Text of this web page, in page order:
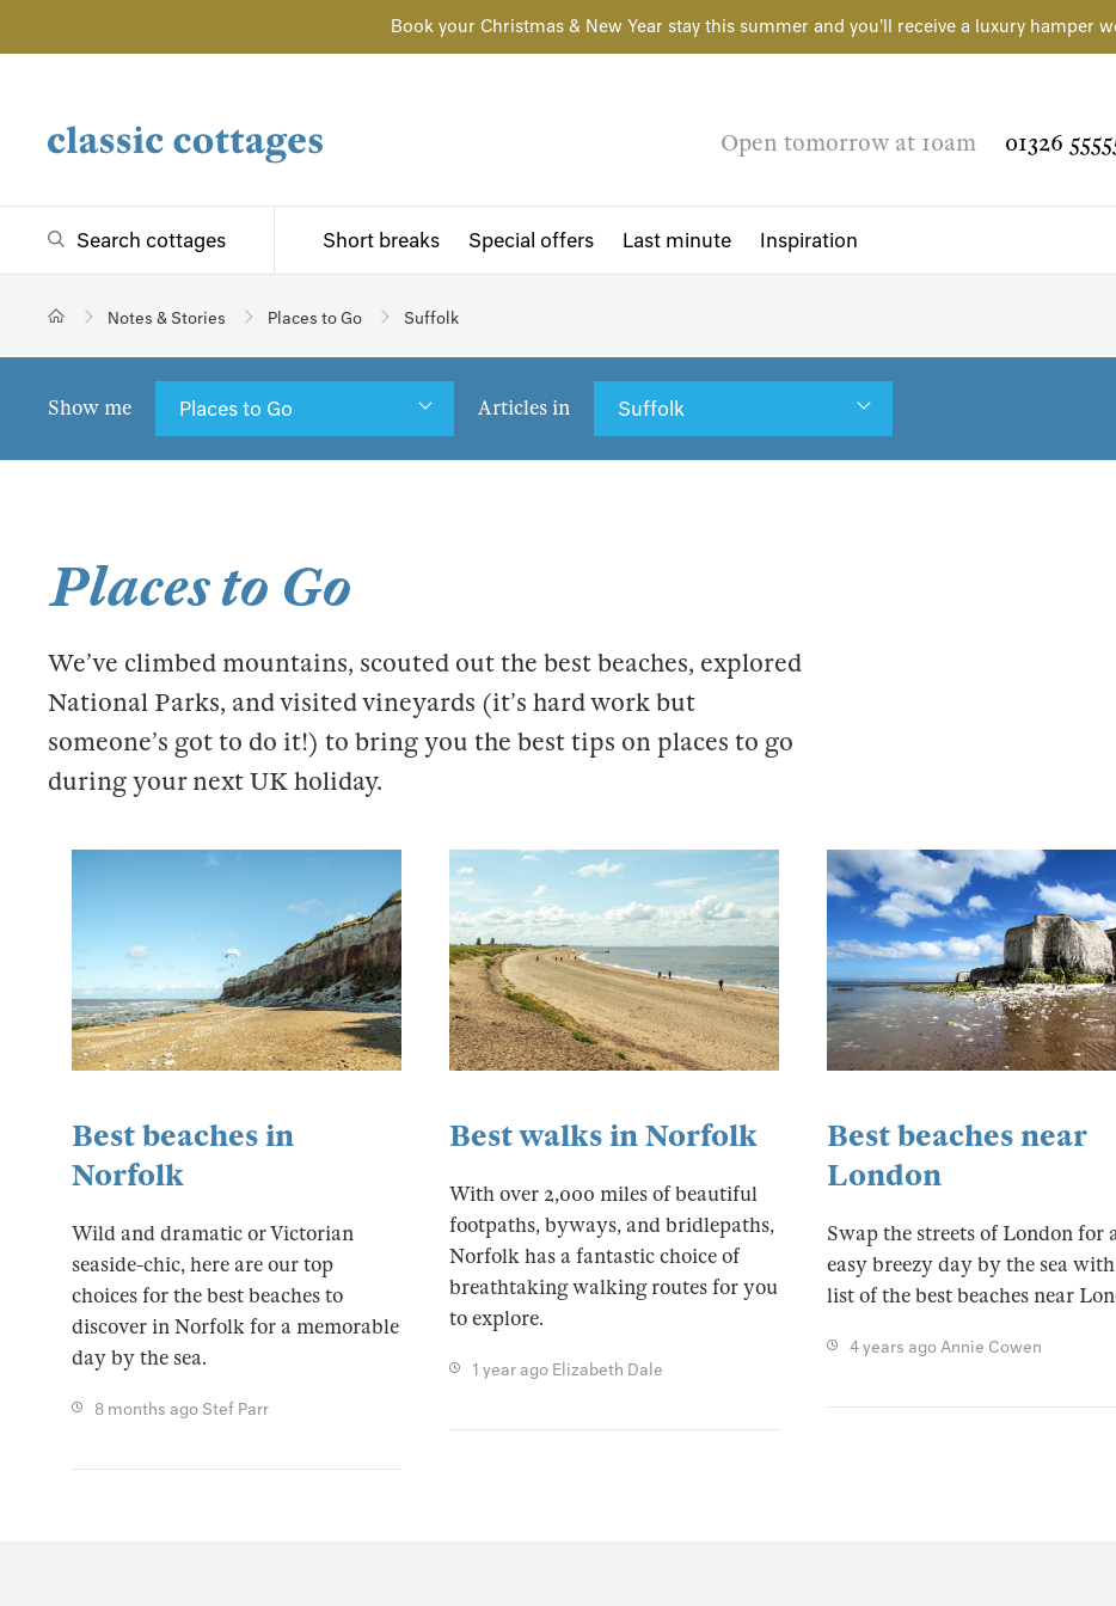
Book your Christmas & New Year stay this summer and you'll receive a luxury hamper
Open tomorrow at 10am 01326
Search cottages Short breaks Special offers Last minute Inspiration
Notes & Stories Places to Go Suffolk
Show me Places to Go Articles in Suffolk
Places to Go
We’ve climbed mountains, scouted out the best beaches, explored
National Parks, and visited vineyards (it’s hard work but
someone’s got to do it!) to bring you the best tips on places to go
during your next UK holiday.
Best beaches in
Norfolk
Wild and dramatic or Victorian
seaside-chic, here are our top
choices for the best beaches to
discover in Norfolk for a memorable
day by the sea.
8 months ago Stef Parr
Best walks in Norfolk
With over 2,000 miles of beautiful
footpaths, byways, and bridlepaths,
Norfolk has a fantastic choice of
breathtaking walking routes for you
to explore.
1 year ago Elizabeth Dale
Best beaches near
London
Swap the streets of London for
easy breezy day by the sea
list of the best beaches near
4 years agoAnnie Cowen